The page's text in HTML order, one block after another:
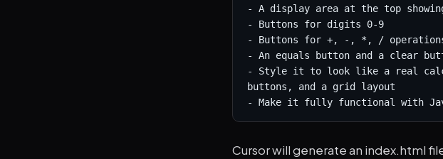
- A display area at the top
- Buttons for digits 0-9
- Buttons for +, -, *, /
- An equals button and a clear
- Style it to look like a real
buttons, and a grid layout
- Make it fully functional with
Cursor will generate an index.html